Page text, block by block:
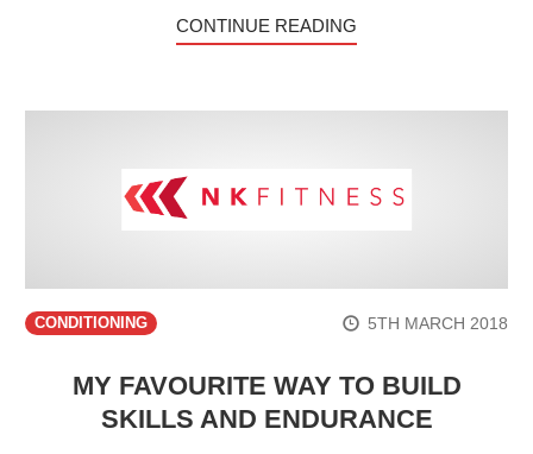
CONTINUE READING
CONDITIONING 5TH MARCH 2018
MY FAVOURITE WAY TO BUILD
SKILLS AND ENDURANCE